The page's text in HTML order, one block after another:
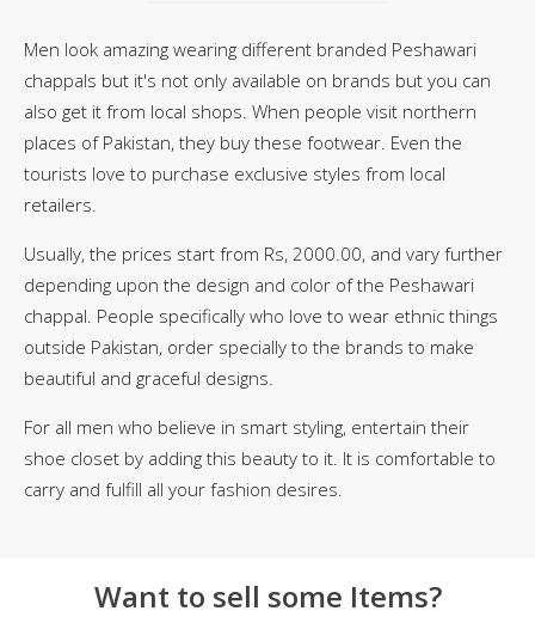
Men look amazing wearing different branded Peshawari
chappals but it's not only available on brands but you can
also get it from local shops. When people visit northern
places of Pakistan, they buy these footwear. Even the
tourists love to purchase exclusive styles from local
retailers.
Usually, the prices start from Rs, 2000.00, and vary further
depending upon the design and color of the Peshawari
chappal. People specifically who love to wear ethnic things
outside Pakistan, order specially to the brands to make
beautiful and graceful designs.
For all men who believe in smart styling, entertain their
shoe closet by adding this beauty to it. It is comfortable to
carry and fulfill all your fashion desires.
Want to sell some Items?